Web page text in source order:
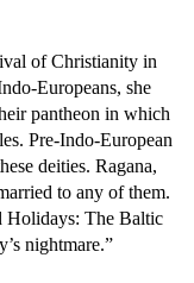
of Christianity in
Europeans, she
pantheon in which
Pre-Indo-European
deities. Ragana,
to any of them.
Holidays: The Baltic
nightmare.”